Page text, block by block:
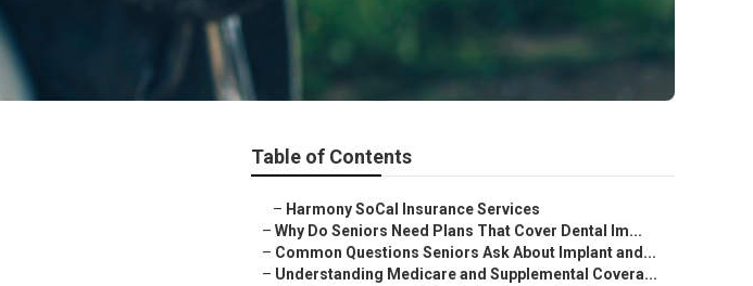
Table of Contents
– Harmony SoCal Insurance Services
– Why Do Seniors Need Plans That Cover Dental Im...
– Common Questions Seniors Ask About Implant and...
– Understanding Medicare and Supplemental Covera...